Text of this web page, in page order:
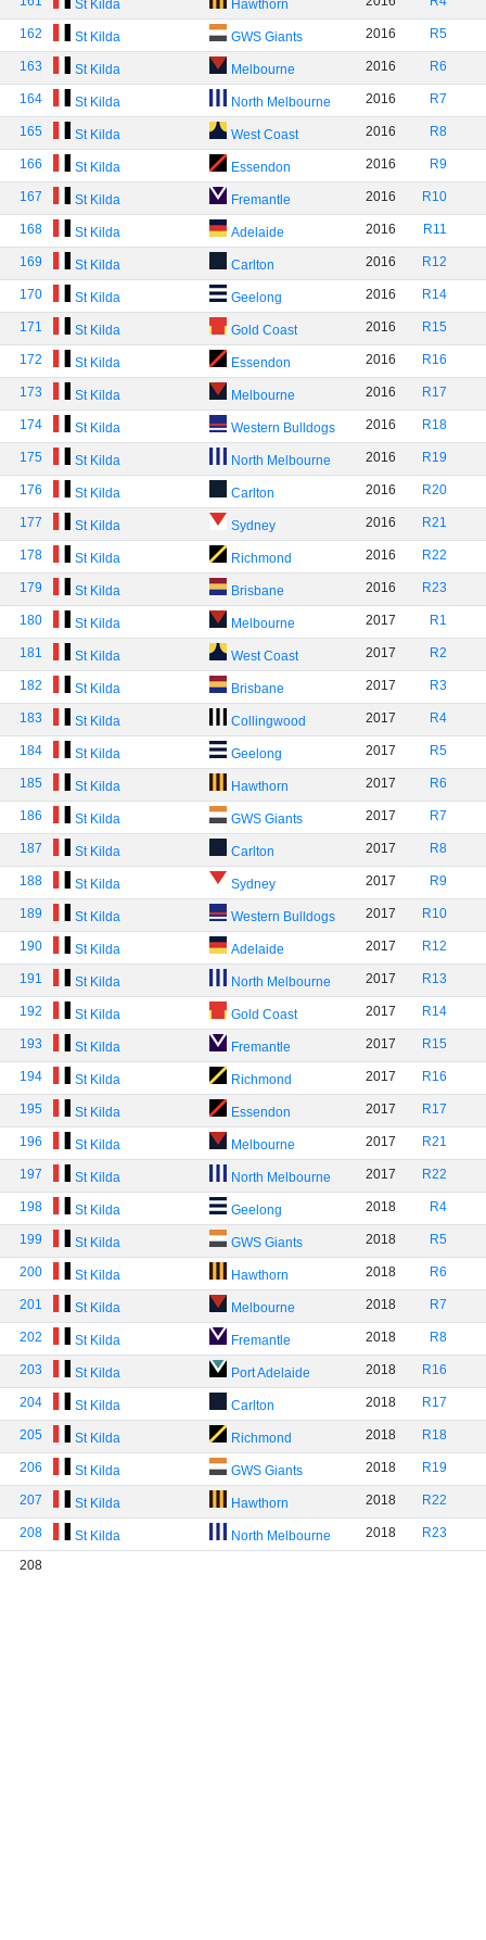
St Kilda Hawthorn
162 St Kilda GWS Giants 2016 R5
163 St Kilda Melbourne 2016 R6
164 St Kilda North Melbourne 2016 R7
165 St Kilda West Coast 2016 R8
166 St Kilda Essendon 2016 R9
167 St Kilda Fremantle 2016 R10
168 St Kilda Adelaide 2016 R11
169 St Kilda Carlton 2016 R12
170 St Kilda Geelong 2016 R14
171 St Kilda Gold Coast 2016 R15
172 St Kilda Essendon 2016 R16
173 St Kilda Melbourne 2016 R17
174 St Kilda Western Bulldogs 2016 R18
175 St Kilda North Melbourne 2016 R19
176 St Kilda Carlton 2016 R20
177 St Kilda Sydney 2016 R21
178 St Kilda Richmond 2016 R22
179 St Kilda Brisbane 2016 R23
180 St Kilda Melbourne 2017 R1
181 St Kilda West Coast 2017 R2
182 St Kilda Brisbane 2017 R3
183 St Kilda Collingwood 2017 R4
184 St Kilda Geelong 2017 R5
185 St Kilda Hawthorn 2017 R6
186 St Kilda GWS Giants 2017 R7
187 St Kilda Carlton 2017 R8
188 St Kilda Sydney 2017 R9
189 St Kilda Western Bulldogs 2017 R10
190 St Kilda Adelaide 2017 R12
191 St Kilda North Melbourne 2017 R13
192 St Kilda Gold Coast 2017 R14
193 St Kilda Fremantle 2017 R15
194 St Kilda Richmond 2017 R16
195 St Kilda Essendon 2017 R17
196 St Kilda Melbourne 2017 R21
197 St Kilda North Melbourne 2017 R22
198 St Kilda Geelong 2018 R4
199 St Kilda GWS Giants 2018 R5
200 St Kilda Hawthorn 2018 R6
201 St Kilda Melbourne 2018 R7
202 St Kilda Fremantle 2018 R8
203 St Kilda Port Adelaide 2018 R16
204 St Kilda Carlton 2018 R17
205 St Kilda Richmond 2018 R18
206 St Kilda GWS Giants 2018 R19
207 St Kilda Hawthorn 2018 R22
208 St Kilda North Melbourne 2018 R23
208